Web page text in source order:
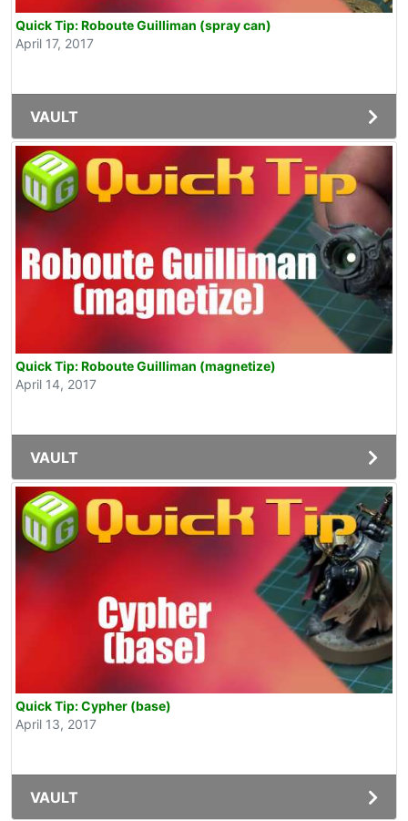
Quick Tip: Roboute Guilliman (spray can)
April 17, 2017
VAULT
Quick Tip: Roboute Guilliman (magnetize)
April 14, 2017
VAULT
Quick Tip: Cypher (base)
April 13, 2017
VAULT